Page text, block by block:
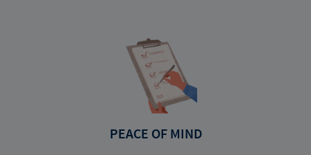
PEACE OF MIND